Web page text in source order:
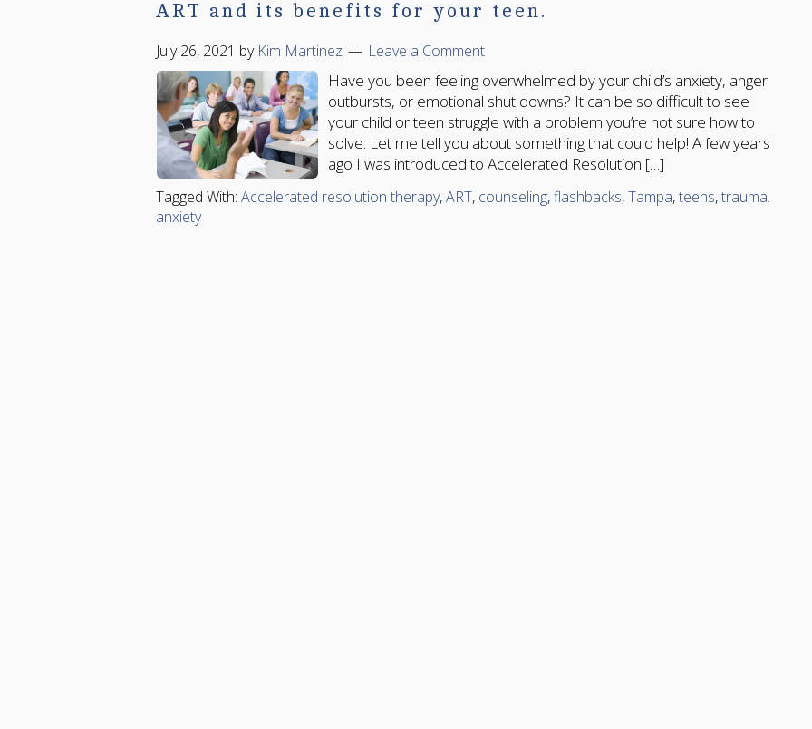
ART and its benefits for your teen.
July 26, 2021 by Kim Martinez Leave a Comment
Have you been feeling overwhelmed by your child’s anxiety, anger
outbursts, or emotional shut downs? It can be so difficult to see
your child or teen struggle with a problem you’re not sure how to
solve. Let me tell you about something that could help! A few years
ago I was introduced to Accelerated Resolution […]
Tagged With: Accelerated resolution therapy,ART, counseling,flashbacks,Tampa,teens,trauma.
anxiety